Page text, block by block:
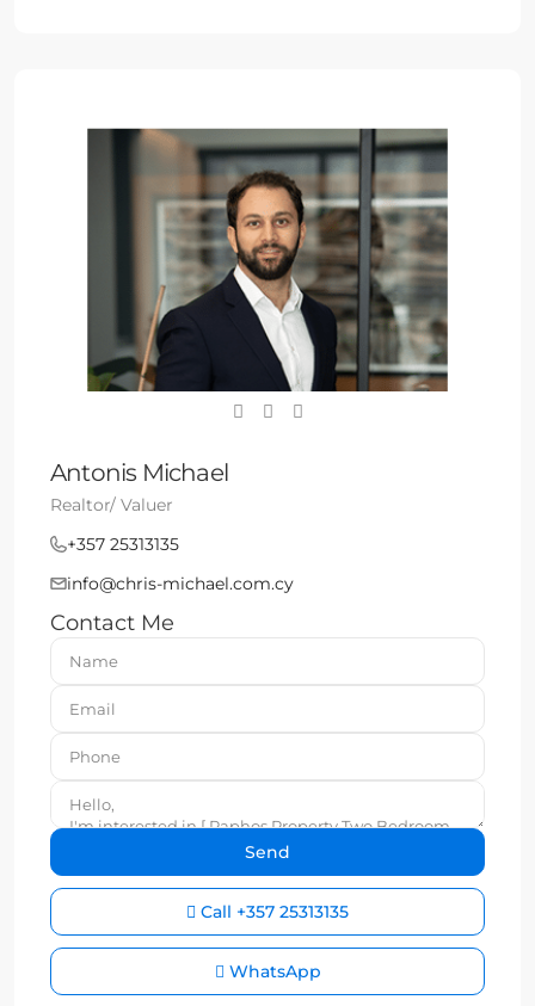
Antonis Michael
Realtor/ Valuer
+357 25313135
info@chris-michael.com.cy
Contact Me
Call +357 25313135
WhatsApp